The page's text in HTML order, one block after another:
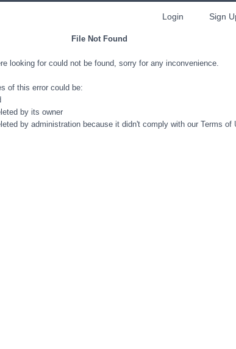
Login Sign
File Not Found
looking for could not be found, sorry for any inconvenience.
of this error could be:
by its owner
by administration because it didn't comply with our Terms of